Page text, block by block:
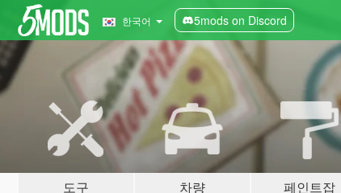
한국어 5mods on Discord
도구 차량 페인트잡